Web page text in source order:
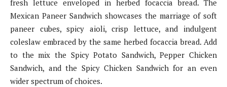
fresh lettuce enveloped in herbed focaccia bread. The
Mexican Paneer Sandwich showcases the marriage of soft
paneer cubes, spicy aioli, crisp lettuce, and indulgent
coleslaw embraced by the same herbed focaccia bread. Add
to the mix the Spicy Potato Sandwich, Pepper Chicken
Sandwich, and the Spicy Chicken Sandwich for an even
wider spectrum of choices.